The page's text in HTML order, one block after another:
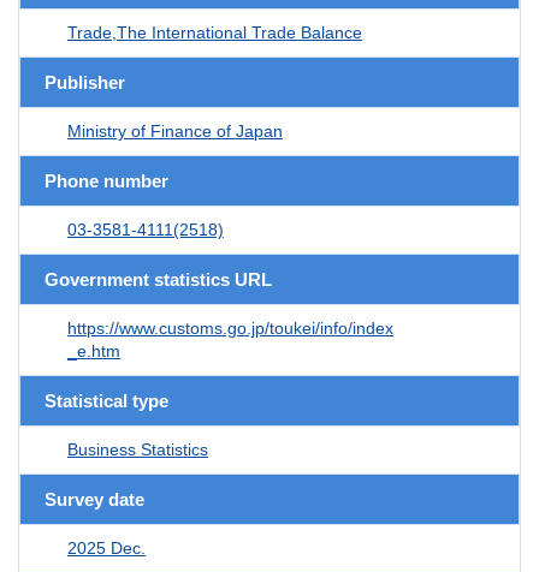
Trade,The International Trade Balance
Publisher
Ministry of Finance of Japan
Phone number
03-3581-4111(2518)
Government statistics URL
https://www.customs.go.jp/toukei/info/index
_e.htm
Statistical type
Business Statistics
Survey date
2025 Dec.